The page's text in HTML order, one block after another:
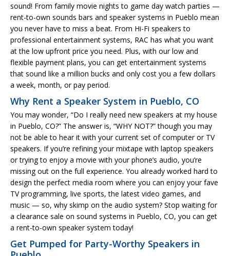
sound! From family movie nights to game day watch parties —
rent-to-own sounds bars and speaker systems in Pueblo mean
you never have to miss a beat. From Hi-Fi speakers to
professional entertainment systems, RAC has what you want
at the low upfront price you need. Plus, with our low and
flexible payment plans, you can get entertainment systems
that sound like a million bucks and only cost you a few dollars
a week, month, or pay period.
Why Rent a Speaker System in Pueblo, CO
You may wonder, “Do I really need new speakers at my house
in Pueblo, CO?” The answer is, “WHY NOT?” though you may
not be able to hear it with your current set of computer or TV
speakers. If you’re refining your mixtape with laptop speakers
or trying to enjoy a movie with your phone’s audio, you’re
missing out on the full experience. You already worked hard to
design the perfect media room where you can enjoy your fave
TV programming, live sports, the latest video games, and
music — so, why skimp on the audio system? Stop waiting for
a clearance sale on sound systems in Pueblo, CO, you can get
a rent-to-own speaker system today!
Get Pumped for Party-Worthy Speakers in